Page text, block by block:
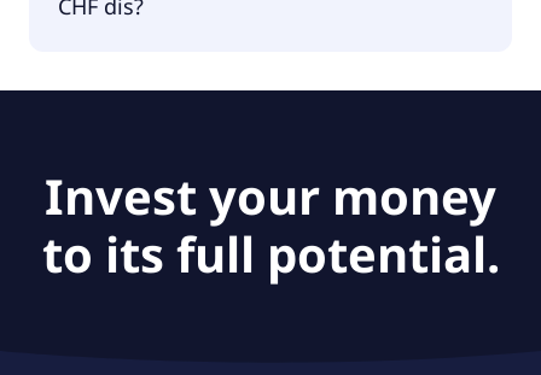
Invest your money
to its full potential.